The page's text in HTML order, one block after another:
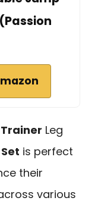
Leg
is perfect
their
various